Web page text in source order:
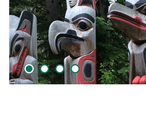
1 2 3 4